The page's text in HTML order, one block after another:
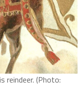
reindeer. (Photo: